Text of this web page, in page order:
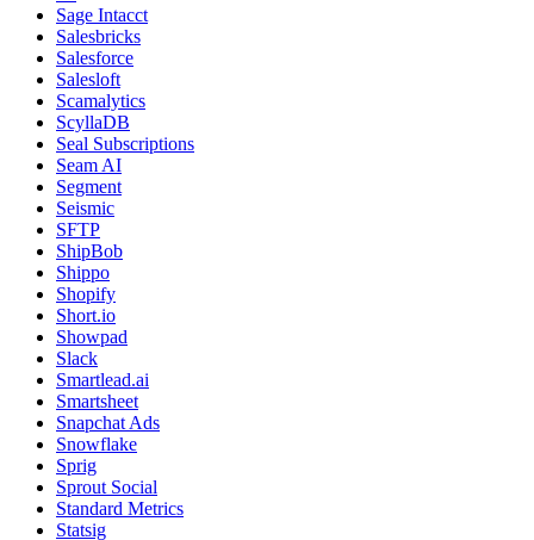
Sage Intacct
Salesbricks
Salesforce
Salesloft
Scamalytics
ScyllaDB
Seal Subscriptions
Seam AI
Segment
Seismic
SFTP
ShipBob
Shippo
Shopify
Short.io
Showpad
Slack
Smartlead.ai
Smartsheet
Snapchat Ads
Snowflake
Sprig
Sprout Social
Standard Metrics
Statsig